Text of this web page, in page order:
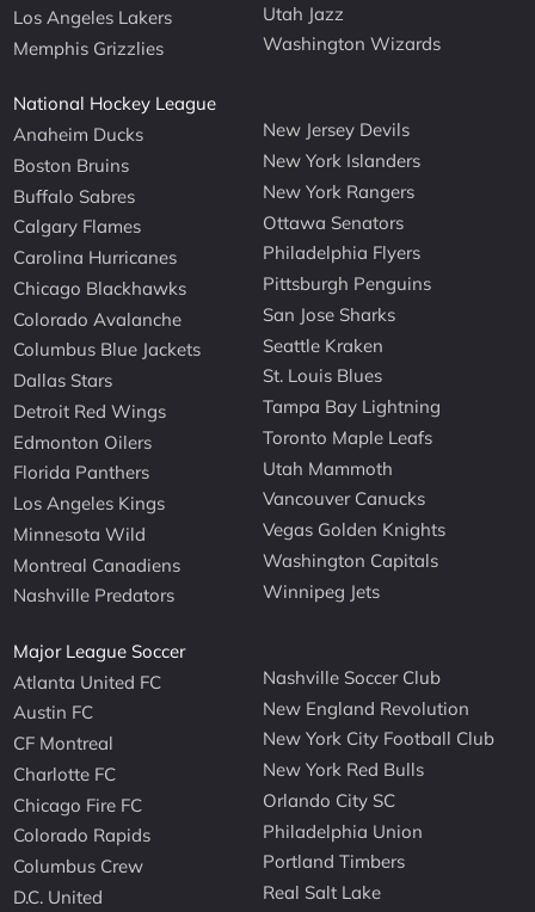
Los Angeles Lakers
Memphis Grizzlies
Utah Jazz
Washington Wizards
National Hockey League
Anaheim Ducks
Boston Bruins
Buffalo Sabres
Calgary Flames
Carolina Hurricanes
Chicago Blackhawks
Colorado Avalanche
Columbus Blue Jackets
Dallas Stars
Detroit Red Wings
Edmonton Oilers
Florida Panthers
Los Angeles Kings
Minnesota Wild
Montreal Canadiens
Nashville Predators
New Jersey Devils
New York Islanders
New York Rangers
Ottawa Senators
Philadelphia Flyers
Pittsburgh Penguins
San Jose Sharks
Seattle Kraken
St. Louis Blues
Tampa Bay Lightning
Toronto Maple Leafs
Utah Mammoth
Vancouver Canucks
Vegas Golden Knights
Washington Capitals
Winnipeg Jets
Major League Soccer
Atlanta United FC
Austin FC
CF Montreal
Charlotte FC
Chicago Fire FC
Colorado Rapids
Columbus Crew
D.C. United
Nashville Soccer Club
New England Revolution
New York City Football Club
New York Red Bulls
Orlando City SC
Philadelphia Union
Portland Timbers
Real Salt Lake